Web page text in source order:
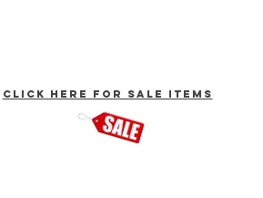
click here for Sale Items